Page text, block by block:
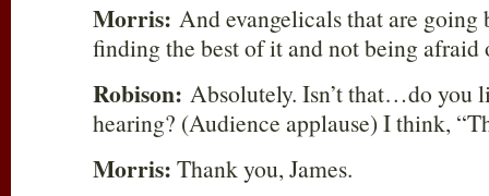
Morris: And evangelicals that are
finding the best of it and not being afraid
Robison: Absolutely. Isn’t that…do you
hearing? (Audience applause) I think,
Morris: Thank you, James.